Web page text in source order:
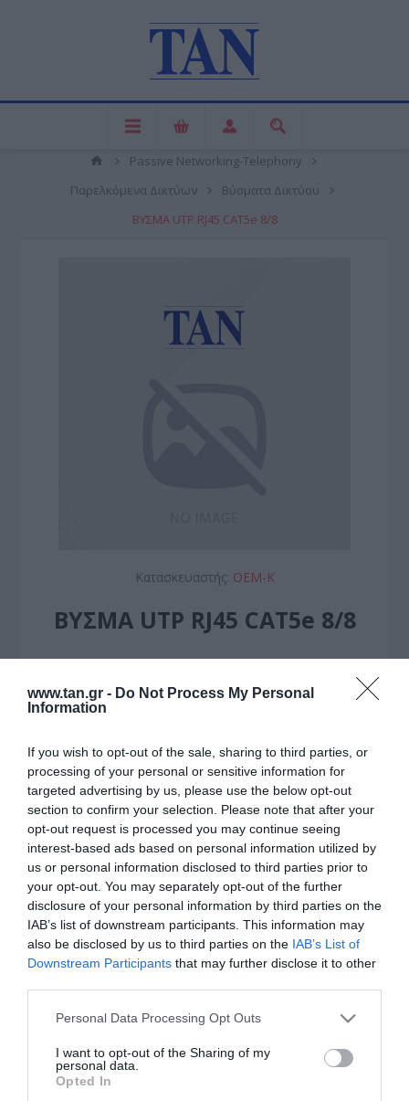
www.tan.gr - Do Not Process My Personal
Information
If you wish to opt-out of the sale, sharing to third parties, or
processing of your personal or sensitive information for
targeted advertising by us, please use the below opt-out
section to confirm your selection. Please note that after your
opt-out request is processed you may continue seeing
interest-based ads based on personal information utilized by
us or personal information disclosed to third parties prior to
your opt-out. You may separately opt-out of the further
disclosure of your personal information by third parties on the
IAB’s list of downstream participants. This information may
also be disclosed by us to third parties on the IAB’s List of
Downstream Participants that may further disclose it to other
Please note that this website/app uses one or more Google
not limited to your visit or usage behaviour. You may click to
grant or deny consent to Google and its third-party tags to
use your data for below specified purposes in below Google
Personal Data Processing Opt Outs
I want to opt-out of the Sharing of my
personal data.
Opted In
Passive Networking-Telephony
Παρελκόμενα Δικτύων
Βύσματα Δικτύου
ΒΥΣΜΑ UTP RJ45 CAT5e 8/8
Κατασκευαστής: OEM-K
ΒΥΣΜΑ UTP RJ45 CAT5e 8/8
ΚΩΔΙΚΟΣ ΚΑΤΑΣΚΕΥΑΣΤΗ: 149D
Οι πελάτες που αγόρασαν αυτό το προϊόν